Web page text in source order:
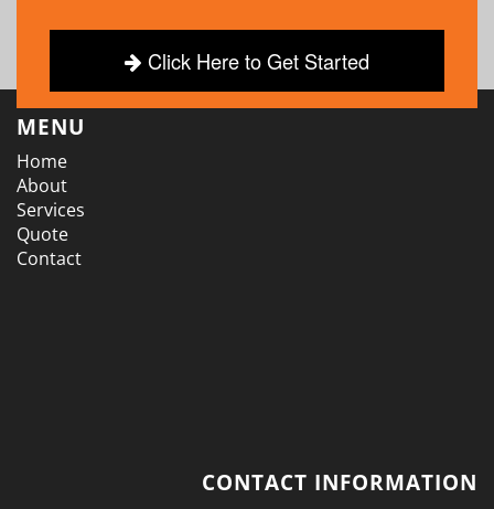
Click Here to Get Started
MENU
Home
About
Services
Quote
Contact
CONTACT INFORMATION